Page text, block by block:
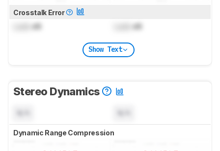
Crosstalk Error
dB dB
Show Text
Stereo Dynamics
Dynamic Range Compression